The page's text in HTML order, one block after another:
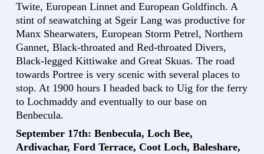
Twite, European Linnet and European Goldfinch. A
stint of seawatching at Sgeir Lang was productive for
Manx Shearwaters, European Storm Petrel, Northern
Gannet, Black-throated and Red-throated Divers,
Black-legged Kittiwake and Great Skuas. The road
towards Portree is very scenic with several places to
stop. At 1900 hours I headed back to Uig for the ferry
to Lochmaddy and eventually to our base on
Benbecula.
September 17th: Benbecula, Loch Bee,
Ardivachar, Ford Terrace, Coot Loch, Baleshare,